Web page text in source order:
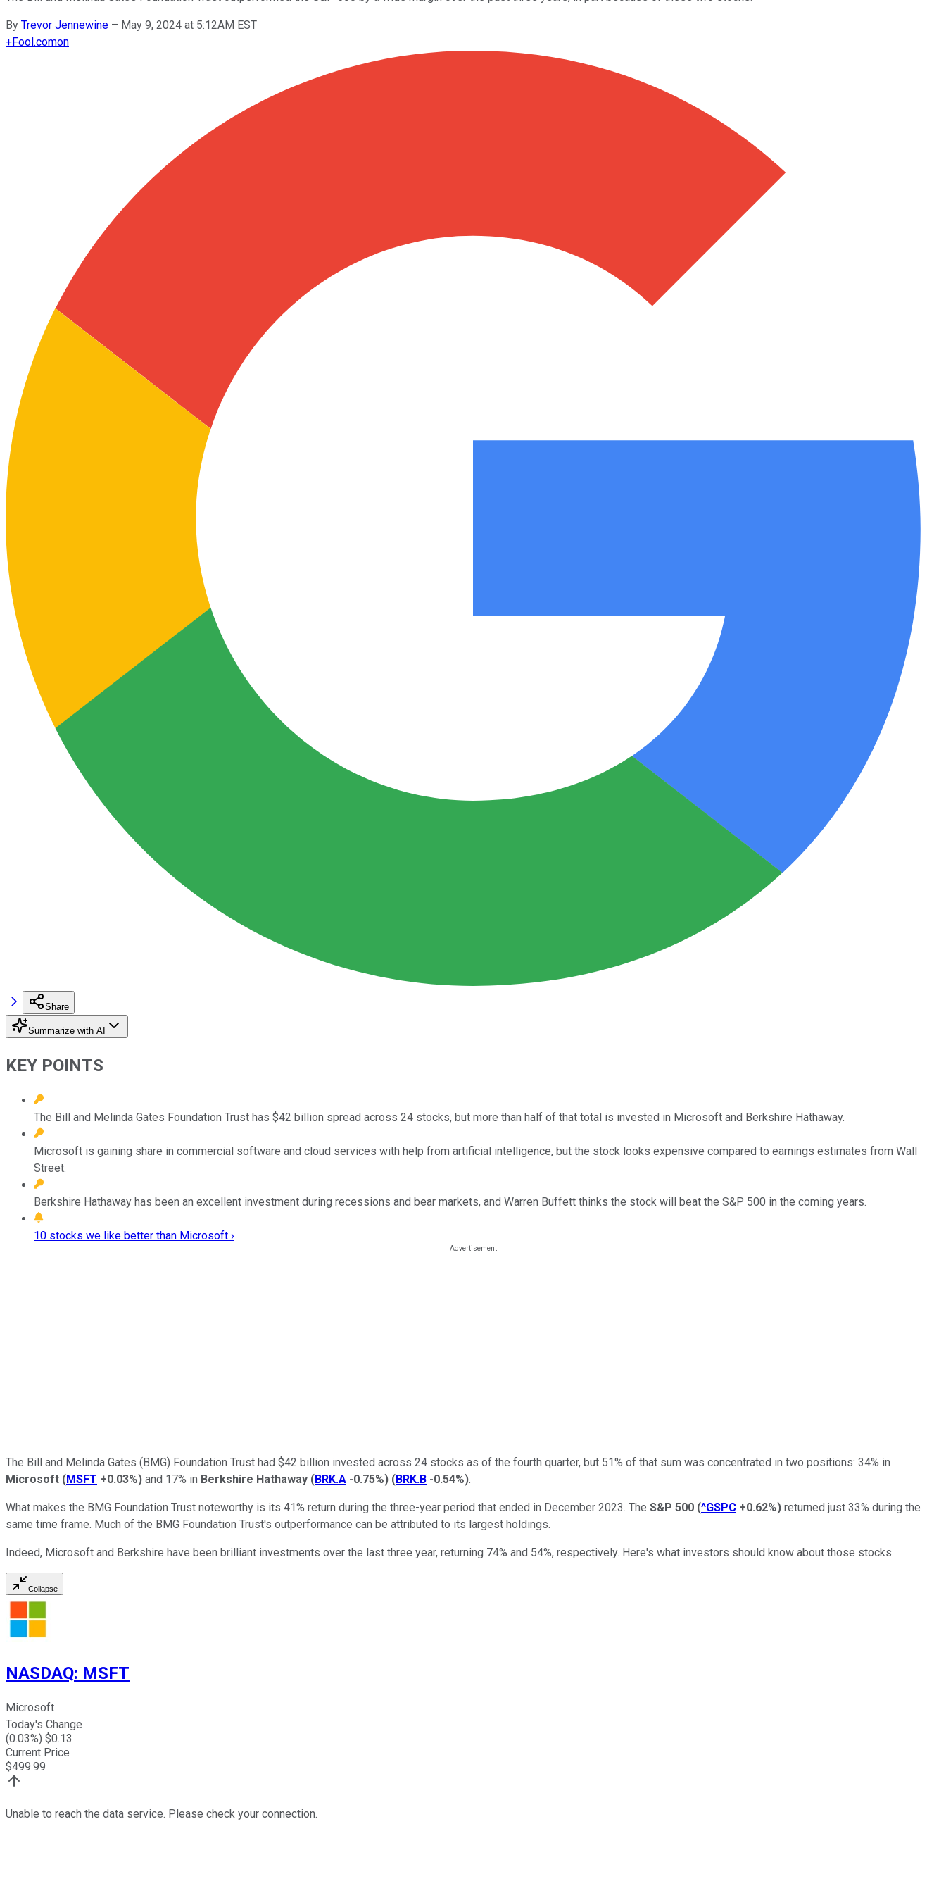
By Trevor Jennewine – May 9, 2024 at 5:12AM EST
+Fool.comon
Share
Summarize with AI
KEY POINTS
The Bill and Melinda Gates Foundation Trust has $42 billion spread across 24 stocks, but more than half of that total is invested in Microsoft and Berkshire Hathaway.
Microsoft is gaining share in commercial software and cloud services with help from artificial intelligence, but the stock looks expensive compared to earnings estimates from Wall
Street.
Berkshire Hathaway has been an excellent investment during recessions and bear markets, and Warren Buffett thinks the stock will beat the S&P 500 in the coming years.
10 stocks we like better than Microsoft ›
The Bill and Melinda Gates (BMG) Foundation Trust had $42 billion invested across 24 stocks as of the fourth quarter, but 51% of that sum was concentrated in two positions: 34% in
Microsoft (MSFT +0.03%) and 17% in Berkshire Hathaway (BRK.A -0.75%) (BRK.B -0.54%).
What makes the BMG Foundation Trust noteworthy is its 41% return during the three-year period that ended in December 2023. The S&P 500 (^GSPC +0.62%) returned just 33% during the
same time frame. Much of the BMG Foundation Trust's outperformance can be attributed to its largest holdings.
Indeed, Microsoft and Berkshire have been brilliant investments over the last three year, returning 74% and 54%, respectively. Here's what investors should know about those stocks.
Collapse
NASDAQ: MSFT
Microsoft
Today's Change
(0.03%) $0.13
Current Price
$499.99
Unable to reach the data service. Please check your connection.